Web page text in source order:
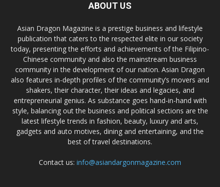
ABOUT US
Asian Dragon Magazine is a prestige business and lifestyle
publication that caters to the respected elite in our society
today, presenting the efforts and achievements of the Filipino-
Chinese community and also the mainstream business
community in the development of our nation. Asian Dragon
also features in-depth profiles of the community’s movers and
shakers, their character, their ideas and legacies, and
entrepreneurial genius. As substance goes hand-in-hand with
style, balancing out the business and political sections are the
latest lifestyle trends in fashion, beauty, luxury and arts,
gadgets and auto motives, dining and entertaining, and the
best of travel destinations.
Contact us: info@asiandargonmagazine.com